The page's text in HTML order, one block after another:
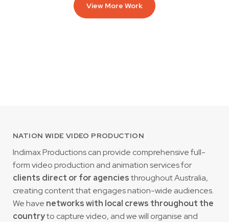
View More Work
NATION WIDE VIDEO PRODUCTION
Indimax Productions can provide comprehensive full-
form video production and animation services for
clients direct or for agenciesthroughout Australia,
creating content that engages nation-wide audiences.
We have networks with local crews throughout the
countryto capture video, and we will organise and